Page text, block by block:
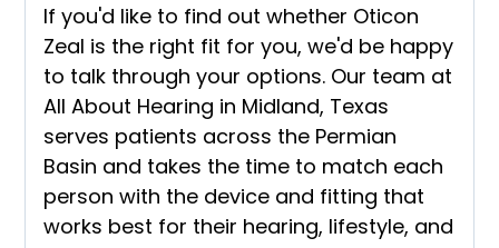
If you'd like to find out whether Oticon
Zeal is the right fit for you, we'd be happy
to talk through your options. Our team at
All About Hearing in Midland, Texas
serves patients across the Permian
Basin and takes the time to match each
person with the device and fitting that
works best for their hearing, lifestyle, and